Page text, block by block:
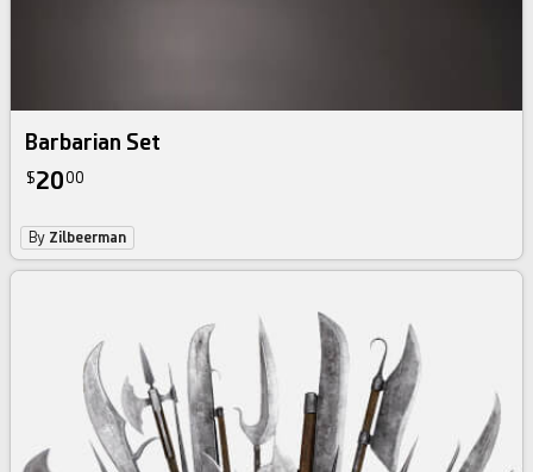
Barbarian Set
$2000
By Zilbeerman